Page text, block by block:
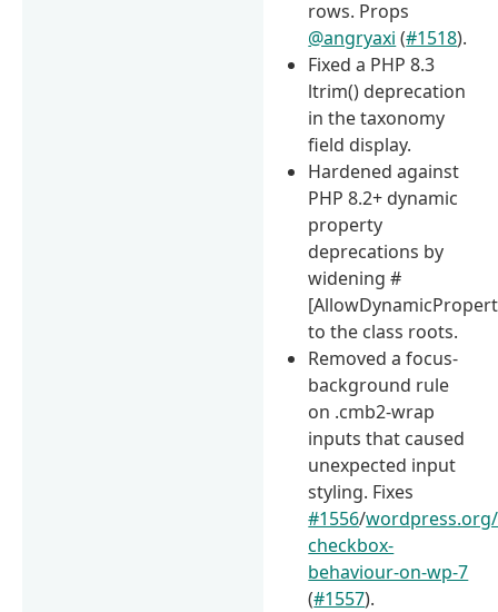
rows. Props
@angryaxi (#1518).
Fixed a PHP 8.3
ltrim() deprecation
in the taxonomy
field display.
Hardened against
PHP 8.2+ dynamic
property
deprecations by
widening #
to the class roots.
Removed a focus-
background rule
on .cmb2-wrap
inputs that caused
unexpected input
styling. Fixes
#1556/
checkbox-
behaviour-on-wp-7
(#1557).